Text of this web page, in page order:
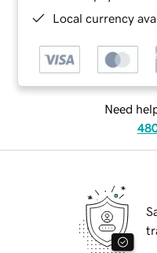
Local currency
Need